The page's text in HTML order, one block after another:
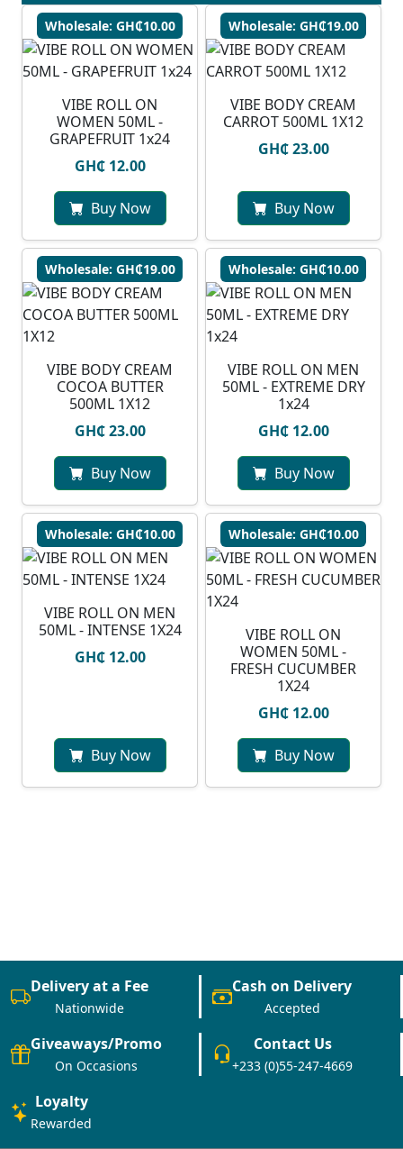
Wholesale: GH₵10.00
VIBE ROLL ON
WOMEN 50ML -
GRAPEFRUIT 1x24
GH₵ 12.00
Buy Now
Wholesale: GH₵19.00
VIBE BODY CREAM
CARROT 500ML 1X12
GH₵ 23.00
Buy Now
Wholesale: GH₵19.00
VIBE BODY CREAM
COCOA BUTTER
500ML 1X12
GH₵ 23.00
Buy Now
Wholesale: GH₵10.00
VIBE ROLL ON MEN
50ML - EXTREME DRY
1x24
GH₵ 12.00
Buy Now
Wholesale: GH₵10.00
VIBE ROLL ON MEN
50ML - INTENSE 1X24
GH₵ 12.00
Buy Now
Wholesale: GH₵10.00
VIBE ROLL ON
WOMEN 50ML -
FRESH CUCUMBER
1X24
GH₵ 12.00
Buy Now
Delivery at a Fee
Nationwide
Cash on Delivery
Accepted
Giveaways/Promo
On Occasions
Contact Us
+233 (0)55-247-4669
Loyalty
Rewarded